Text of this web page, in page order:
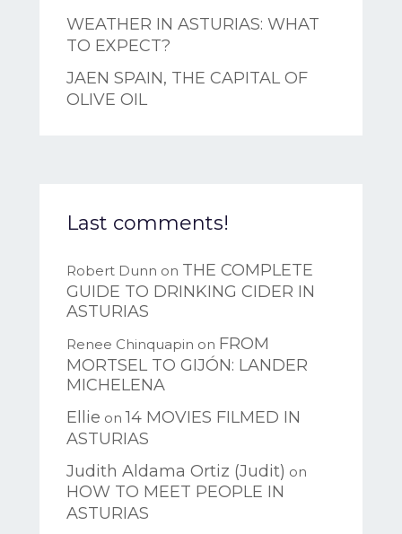
WEATHER IN ASTURIAS: WHAT
TO EXPECT?
JAEN SPAIN, THE CAPITAL OF
OLIVE OIL
Last comments!
Robert Dunn on THE COMPLETE
GUIDE TO DRINKING CIDER IN
ASTURIAS
Renee Chinquapin on FROM
MORTSEL TO GIJÓN: LANDER
MICHELENA
Ellie on14 MOVIES FILMED IN
ASTURIAS
Judith Aldama Ortiz (Judit) on
HOW TO MEET PEOPLE IN
ASTURIAS